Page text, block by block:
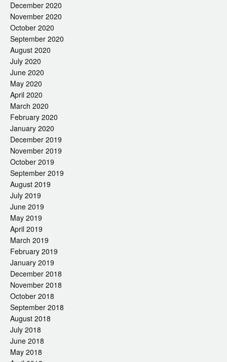
December 2020
November 2020
October 2020
September 2020
August 2020
July 2020
June 2020
May 2020
April 2020
March 2020
February 2020
January 2020
December 2019
November 2019
October 2019
September 2019
August 2019
July 2019
June 2019
May 2019
April 2019
March 2019
February 2019
January 2019
December 2018
November 2018
October 2018
September 2018
August 2018
July 2018
June 2018
May 2018